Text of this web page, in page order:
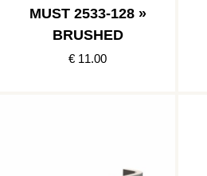
MUST 2533-128 »
BRUSHED
€ 11.00